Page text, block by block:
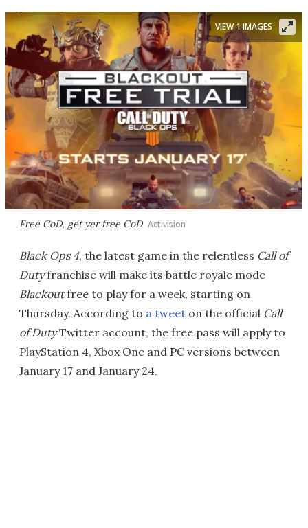
Free CoD, get yer free CoD Activision
VIEW 1 IMAGES
Black Ops 4, the latest game in the relentless Call of
Dutyfranchise will make its battle royale mode
Blackoutfree to play for a week, starting on
Thursday. According to a tweet on the official Call
of DutyTwitter account, the free pass will apply to
PlayStation 4, Xbox One and PC versions between
January 17 and January 24.